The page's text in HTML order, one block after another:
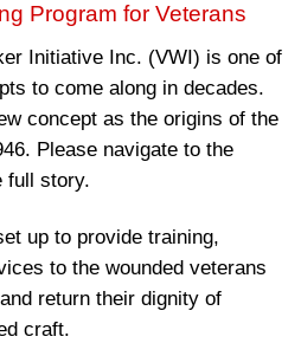
Program for Veterans
Initiative Inc. (VWI) is one of
to come along in decades.
concept as the origins of the
Please navigate to the
full story.
up to provide training,
to the wounded veterans
return their dignity of
craft.